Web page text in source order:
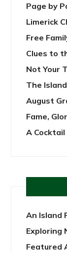
Page by
Limerick
Free
Clues to
Not Your
The
August
Fame,
A
An Island
Exploring
Featured